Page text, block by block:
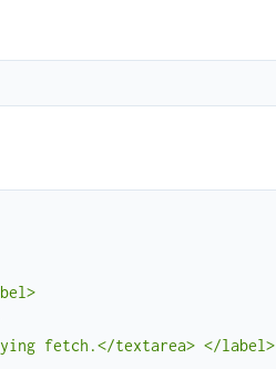
fetch.</textarea> </label>